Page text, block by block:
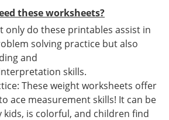
these worksheets?
only do these printables assist in
solving practice but also
and
skills.
These weight worksheets offer
ace measurement skills! It can be
kids, is colorful, and children find